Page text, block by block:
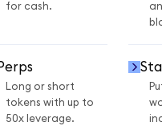
for cash.
Perps
Long or short
tokens with up to
50x leverage.